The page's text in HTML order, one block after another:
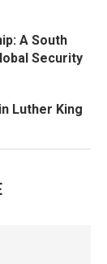
A South
Security
Luther King